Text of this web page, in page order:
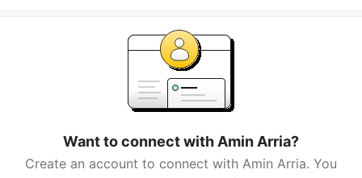
Want to connect with Amin Arria?
Create an account to connect with Amin Arria. You